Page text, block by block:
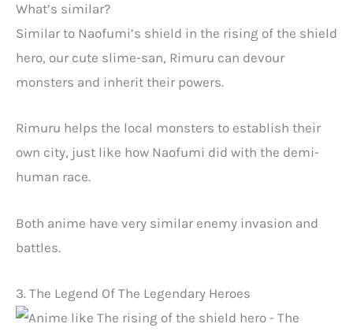
What’s similar?
Similar to Naofumi’s shield in the rising of the shield
hero, our cute slime-san, Rimuru can devour
monsters and inherit their powers.
Rimuru helps the local monsters to establish their
own city, just like how Naofumi did with the demi-
human race.
Both anime have very similar enemy invasion and
battles.
3. The Legend Of The Legendary Heroes